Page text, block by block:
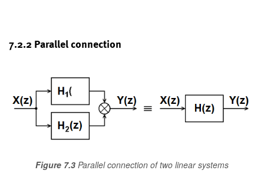
7.2.2 Parallel connection
Figure 7.3 Parallel connection of two linear systems